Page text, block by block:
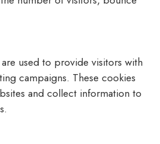
used to provide visitors with
campaigns. These cookies
and collect information to